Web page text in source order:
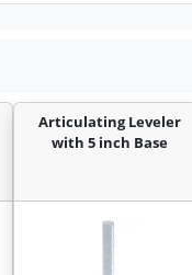
Articulating Leveler
with 5 inch Base